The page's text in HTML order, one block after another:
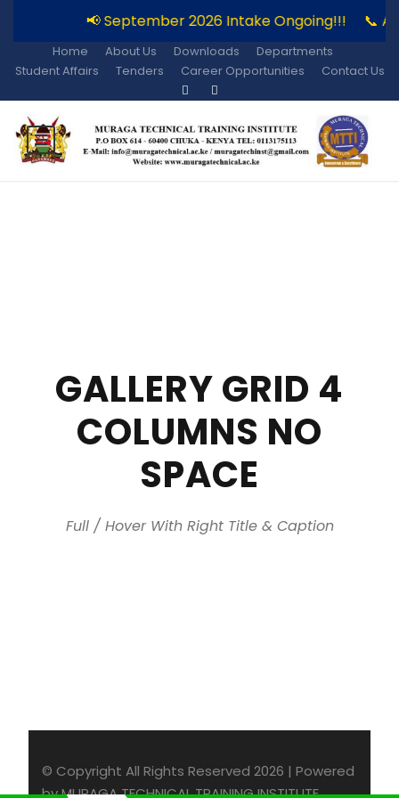
📢 September 2026 Intake Ongoing!!! 📞
Home About Us Downloads
Departments
Student Affairs
Tenders Career Opportunities Contact Us
GALLERY GRID 4
COLUMNS NO
SPACE
Full / Hover With Right Title & Caption
© Copyright All Rights Reserved 2026 | Powered
by MURAGA TECHNICAL TRAINING INSTITUTE